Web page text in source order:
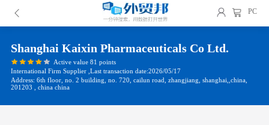
PC
Shanghai Kaixin Pharmaceuticals Co Ltd.
Active value 81 points
International Firm Supplier ,Last transaction date:2026/05/17
Address: 6th floor, no. 2 building, no. 720, cailun road, zhangjiang, shanghai,,china,
201203 , china china